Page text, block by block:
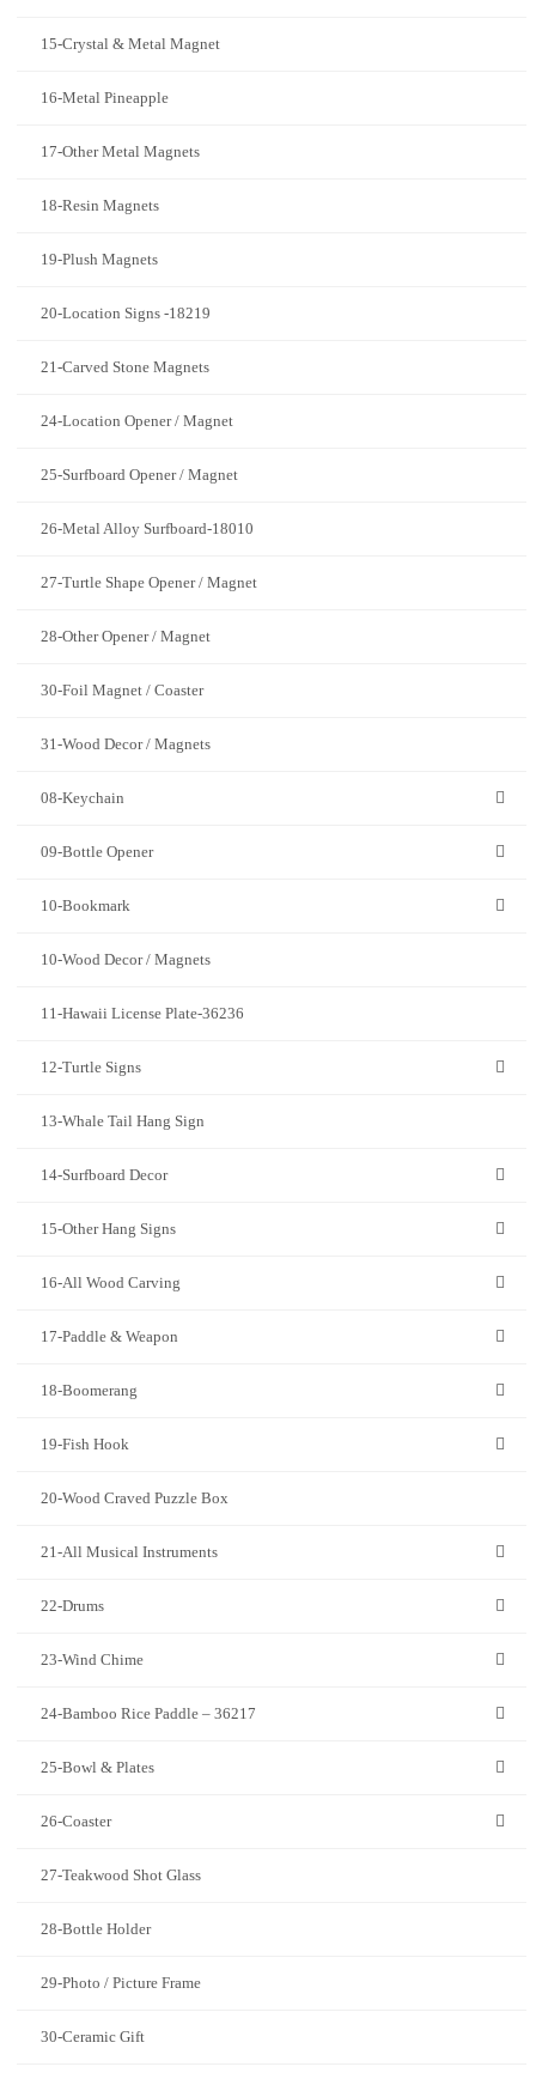
15-Crystal & Metal Magnet
16-Metal Pineapple
17-Other Metal Magnets
18-Resin Magnets
19-Plush Magnets
20-Location Signs -18219
21-Carved Stone Magnets
24-Location Opener / Magnet
25-Surfboard Opener / Magnet
26-Metal Alloy Surfboard-18010
27-Turtle Shape Opener / Magnet
28-Other Opener / Magnet
30-Foil Magnet / Coaster
31-Wood Decor / Magnets
08-Keychain
09-Bottle Opener
10-Bookmark
10-Wood Decor / Magnets
11-Hawaii License Plate-36236
12-Turtle Signs
13-Whale Tail Hang Sign
14-Surfboard Decor
15-Other Hang Signs
16-All Wood Carving
17-Paddle & Weapon
18-Boomerang
19-Fish Hook
20-Wood Craved Puzzle Box
21-All Musical Instruments
22-Drums
23-Wind Chime
24-Bamboo Rice Paddle – 36217
25-Bowl & Plates
26-Coaster
27-Teakwood Shot Glass
28-Bottle Holder
29-Photo / Picture Frame
30-Ceramic Gift